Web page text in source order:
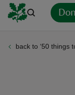
back to ‘50 things